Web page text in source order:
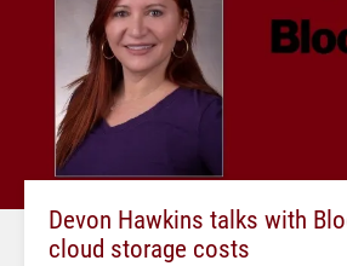
Devon Hawkins talks with
cloud storage costs